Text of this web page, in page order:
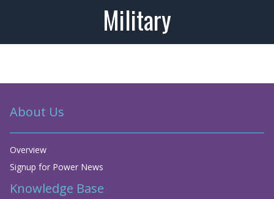
Military
About Us
Overview
Signup for Power News
Knowledge Base